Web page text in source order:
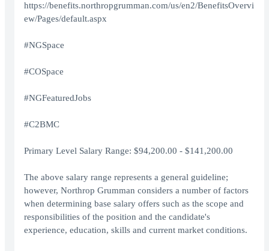
https://benefits.northropgrumman.com/us/en2/BenefitsOvervi
ew/Pages/default.aspx
#NGSpace
#COSpace
#NGFeaturedJobs
#C2BMC
Primary Level Salary Range: $94,200.00 - $141,200.00
The above salary range represents a general guideline;
however, Northrop Grumman considers a number of factors
when determining base salary offers such as the scope and
responsibilities of the position and the candidate's
experience, education, skills and current market conditions.